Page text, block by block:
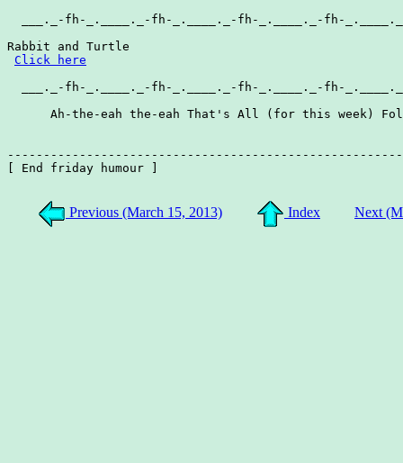
___._-fh-_.____._-fh-_.____._-fh-_.____._-fh-
Rabbit and Turtle
Click here
___._-fh-_.____._-fh-_.____._-fh-_.____._-fh-
Ah-the-eah the-eah That's All (for this week)
[ End friday humour ]
Previous (March 15, 2013) Index Next